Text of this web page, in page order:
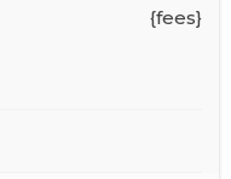
{fees}